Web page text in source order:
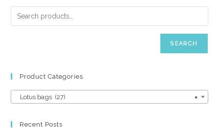
SEARCH
Product Categories
×
Lotus bags (27)
Recent Posts